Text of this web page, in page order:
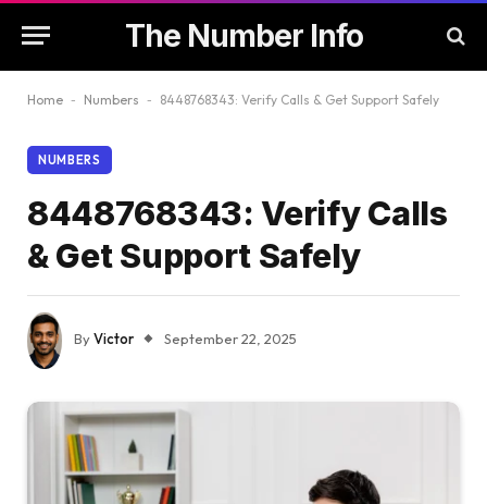
The Number Info
Home - Numbers - 8448768343: Verify Calls & Get Support Safely
NUMBERS
8448768343: Verify Calls
& Get Support Safely
ByVictor September 22, 2025